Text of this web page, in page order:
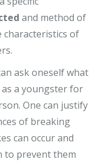
and method of
characteristics of
ask oneself what
a youngster for
One can justify
of breaking
can occur and
to prevent them